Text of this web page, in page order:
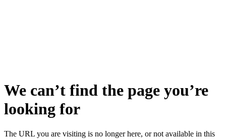
We can’t find the page you’re
looking for
The URL you are visiting is no longer here, or not available in this